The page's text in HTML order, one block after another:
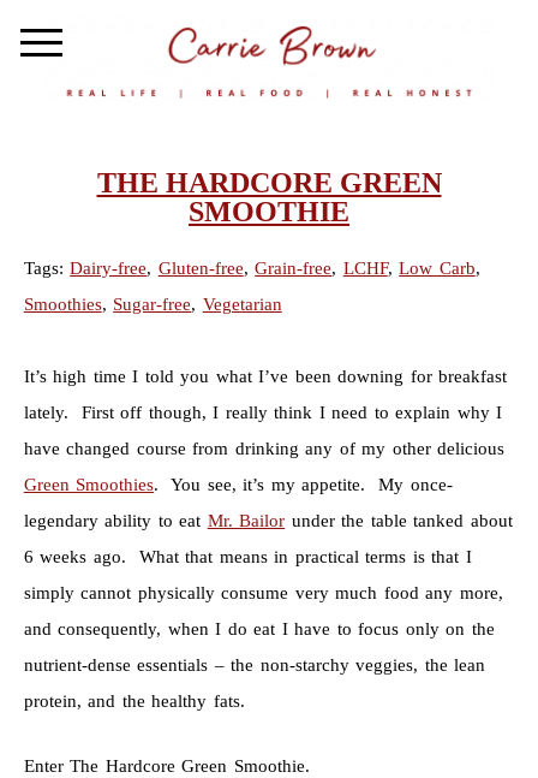
THE HARDCORE GREEN
SMOOTHIE
Tags:Dairy-free, Gluten-free,Grain-free, LCHF,Low Carb,
Smoothies, Sugar-free, Vegetarian
It’s high time I told you what I’ve been downing for breakfast
lately. First off though, I really think I need to explain why I
have changed course from drinking any of my other delicious
Green Smoothies. You see, it’s my appetite. My once-
legendary ability to eat Mr. Bailor under the table tanked about
6 weeks ago. What that means in practical terms is that I
simply cannot physically consume very much food any more,
and consequently, when I do eat I have to focus only on the
nutrient-dense essentials – the non-starchy veggies, the lean
protein, and the healthy fats.
Enter The Hardcore Green Smoothie.